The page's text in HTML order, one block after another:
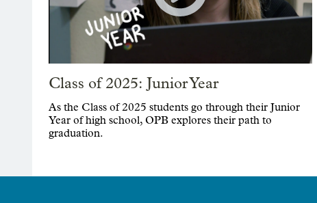
Class of 2025: Junior Year
As the Class of 2025 students go through their Junior
Year of high school, OPB explores their path to
graduation.